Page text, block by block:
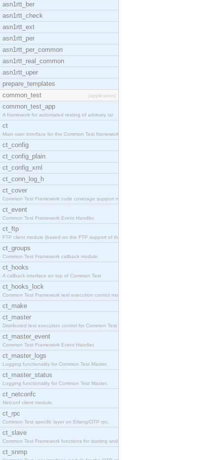
asn1rtt_ber
asn1rtt_check
asn1rtt_ext
asn1rtt_per
asn1rtt_per_common
asn1rtt_real_common
asn1rtt_uper
prepare_templates
common_test
[application]
common_test_app
A framework for automated testing of arbitrary tar
ct
Main user interface for the Common Test framework.
ct_config
ct_config_plain
ct_config_xml
ct_conn_log_h
ct_cover
Common Test Framework code coverage support module
ct_event
Common Test Framework Event Handler.
ct_ftp
FTP client module (based on the FTP support of the
ct_groups
Common Test Framework callback module.
ct_hooks
A callback interface on top of Common Test
ct_hooks_lock
Common Test Framework test execution control modul
ct_make
ct_master
Distributed test execution control for Common Test
ct_master_event
Common Test Framework Event Handler.
ct_master_logs
Logging functionality for Common Test Master.
ct_master_status
Logging functionality for Common Test Master.
ct_netconfc
Netconf client module.
ct_rpc
Common Test specific layer on Erlang/OTP rpc.
ct_slave
Common Test Framework functions for starting and s
ct_snmp